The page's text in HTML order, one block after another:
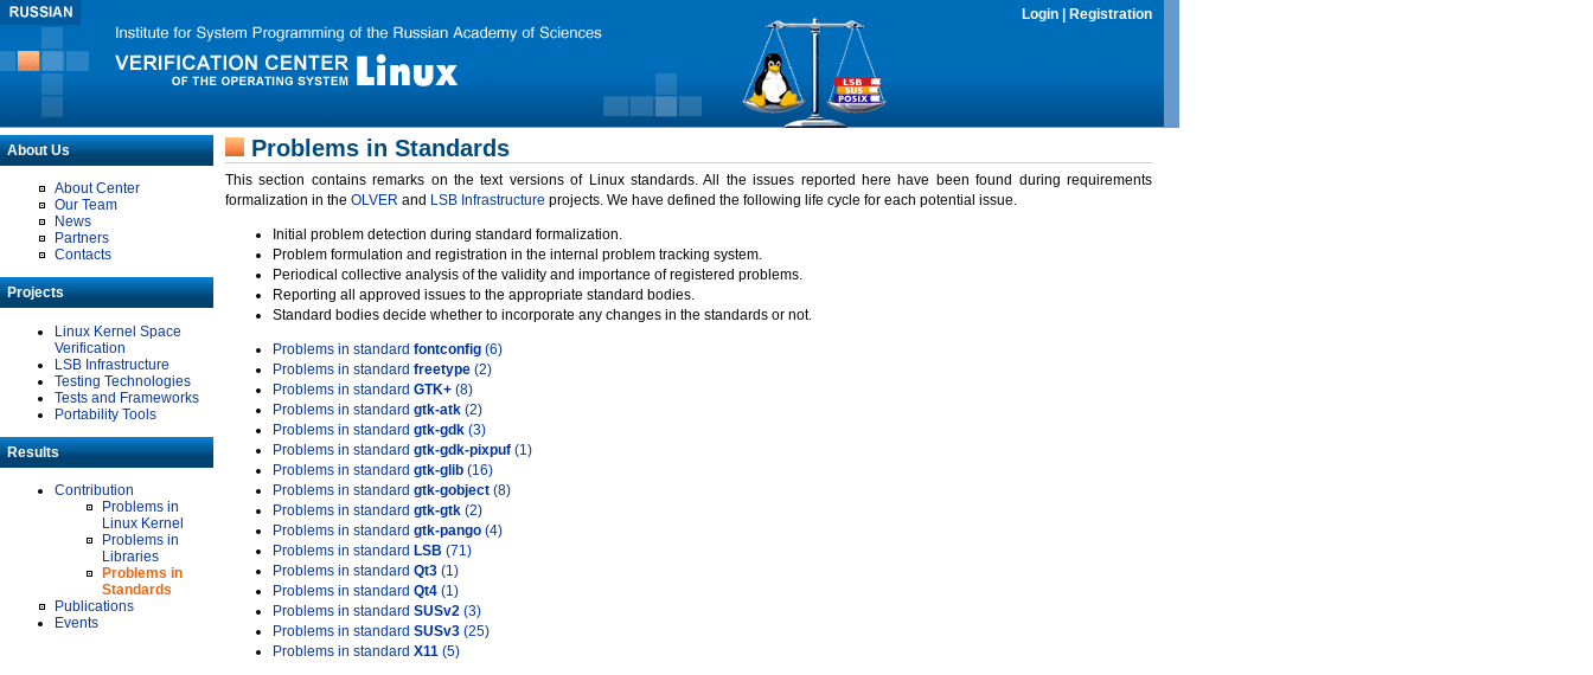
Login Registration
About Us
About Center
Our Team
News
Partners
Contacts
Projects
Linux Kernel Space
Verification
LSB Infrastructure
Testing Technologies
Tests and Frameworks
Portability Tools
Results
Contribution
Problems in
Linux Kernel
Problems in
Libraries
Problems in
Standards
Publications
Events
Problems in Standards
This section contains remarks on the text versions of Linux standards. All the issues reported here have been found during requirements
formalization in the OLVER and LSB Infrastructure projects. We have defined the following life cycle for each potential issue.
Initial problem detection during standard formalization.
Problem formulation and registration in the internal problem tracking system.
Periodical collective analysis of the validity and importance of registered problems.
Reporting all approved issues to the appropriate standard bodies.
Standard bodies decide whether to incorporate any changes in the standards or not.
Problems in standard fontconfig (6)
Problems in standard freetype (2)
Problems in standard GTK+ (8)
Problems in standard gtk-atk (2)
Problems in standard gtk-gdk (3)
Problems in standard gtk-gdk-pixpuf (1)
Problems in standard gtk-glib (16)
Problems in standard gtk-gobject (8)
Problems in standard gtk-gtk (2)
Problems in standard gtk-pango (4)
Problems in standard LSB (71)
Problems in standard Qt3 (1)
Problems in standard Qt4 (1)
Problems in standard SUSv2 (3)
Problems in standard SUSv3 (25)
Problems in standard X11 (5)